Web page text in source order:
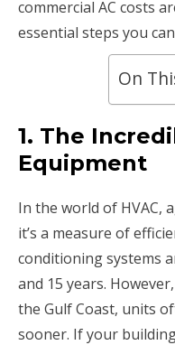
commercial AC costs
essential steps you
On
1. The
Equipment
In the world of HVAC,
it’s a measure of
conditioning systems
and 15 years.
the Gulf Coast, units
sooner. If your